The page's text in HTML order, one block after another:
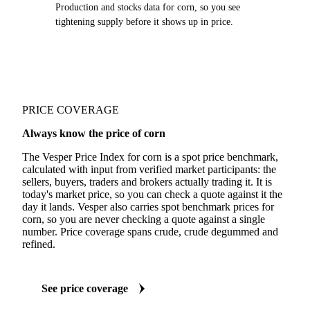
Production and stocks data for corn, so you see
tightening supply before it shows up in price.
PRICE COVERAGE
Always know the price of corn
The Vesper Price Index for corn is a spot price benchmark,
calculated with input from verified market participants: the
sellers, buyers, traders and brokers actually trading it. It is
today's market price, so you can check a quote against it the
day it lands. Vesper also carries spot benchmark prices for
corn, so you are never checking a quote against a single
number. Price coverage spans crude, crude degummed and
refined.
See price coverage